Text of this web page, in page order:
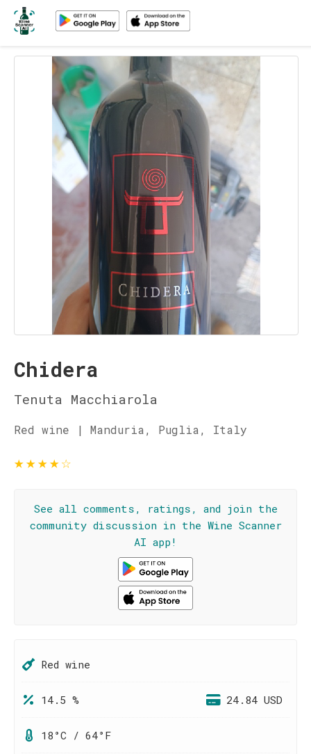
Chidera
Tenuta Macchiarola
Red wine | Manduria, Puglia, Italy
★★★★☆
See all comments, ratings, and join the
community discussion in the Wine Scanner
AI app!
Red wine
14.5 % 24.84 USD
18°C / 64°F